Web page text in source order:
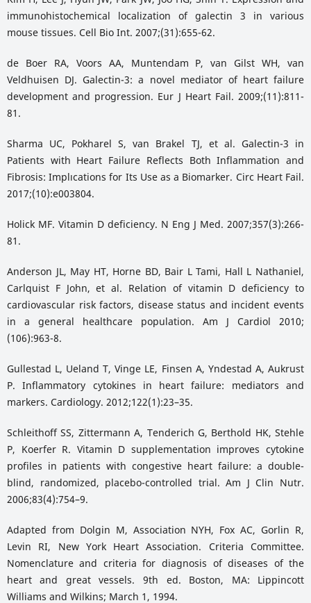
immunohistochemical localization of galectin 3 in various
mouse tissues. Cell Bio Int. 2007;(31):655-62.
de Boer RA, Voors AA, Muntendam P, van Gilst WH, van
Veldhuisen DJ. Galectin-3: a novel mediator of heart failure
development and progression. Eur J Heart Fail. 2009;(11):811-
81.
Sharma UC, Pokharel S, van Brakel TJ, et al. Galectin-3 in
Patients with Heart Failure Reflects Both Inflammation and
Fibrosis: Implıcations for Its Use as a Biomarker. Circ Heart Fail.
2017;(10):e003804.
Holick MF. Vitamin D deficiency. N Eng J Med. 2007;357(3):266-
81.
Anderson JL, May HT, Horne BD, Bair L Tami, Hall L Nathaniel,
Carlquist F John, et al. Relation of vitamin D deficiency to
cardiovascular risk factors, disease status and incident events
in a general healthcare population. Am J Cardiol 2010;
(106):963-8.
Gullestad L, Ueland T, Vinge LE, Finsen A, Yndestad A, Aukrust
P. Inflammatory cytokines in heart failure: mediators and
markers. Cardiology. 2012;122(1):23–35.
Schleithoff SS, Zittermann A, Tenderich G, Berthold HK, Stehle
P, Koerfer R. Vitamin D supplementation improves cytokine
profiles in patients with congestive heart failure: a double-
blind, randomized, placebo-controlled trial. Am J Clin Nutr.
2006;83(4):754–9.
Adapted from Dolgin M, Association NYH, Fox AC, Gorlin R,
Levin RI, New York Heart Association. Criteria Committee.
Nomenclature and criteria for diagnosis of diseases of the
heart and great vessels. 9th ed. Boston, MA: Lippincott
Williams and Wilkins; March 1, 1994.